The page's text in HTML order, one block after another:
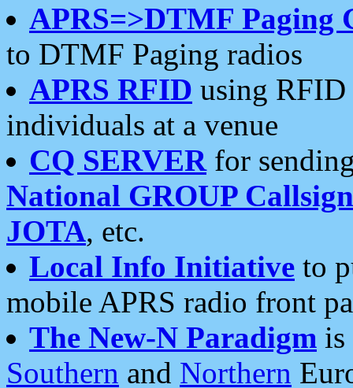
APRS=>DTMF Paging
to DTMF Paging radios
APRS RFID using RFID
individuals at a venue
CQ SERVERfor
National GROUP
JOTA, etc.
Local Info Initiative to
mobile APRS radio front
The New-N Paradigm is
Southern and Northern